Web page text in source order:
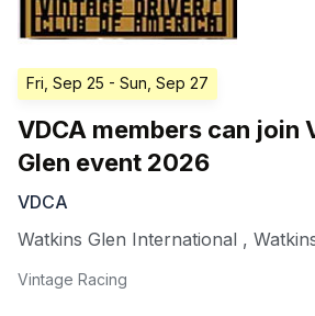
Fri, Sep 25 - Sun, Sep 27
VDCA members can join
Glen event 2026
VDCA
Watkins Glen International ,
Vintage Racing